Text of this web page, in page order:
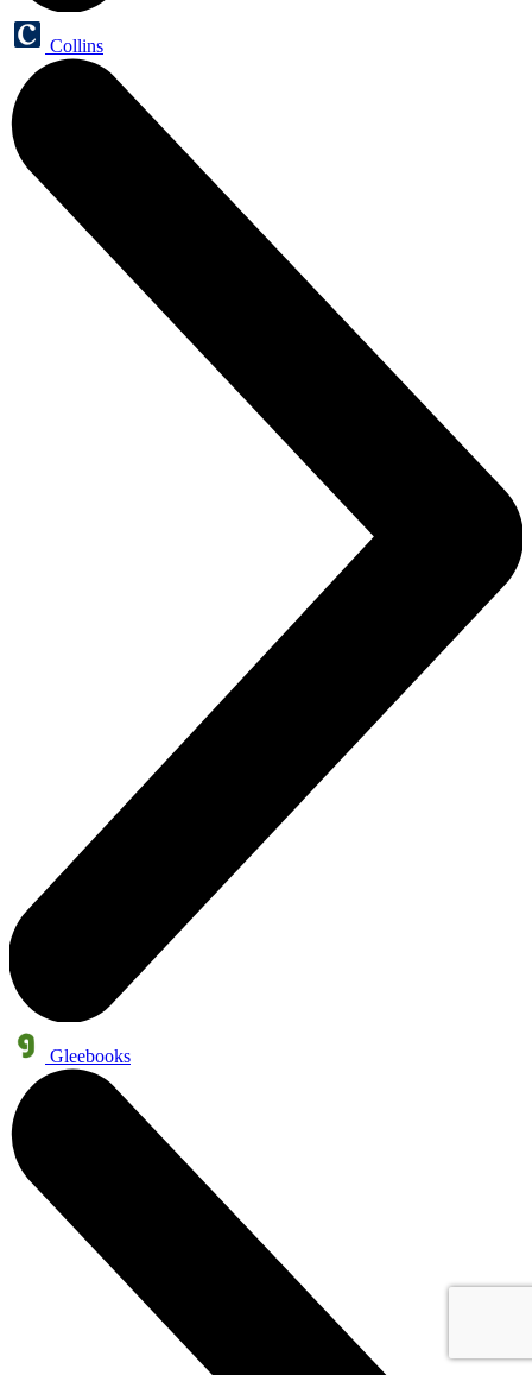
Collins
Gleebooks